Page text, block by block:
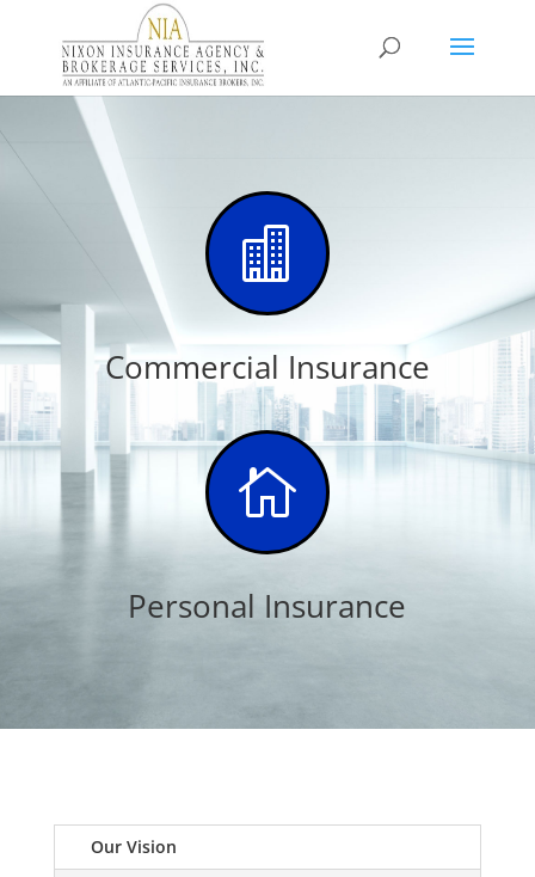

Commercial Insurance

Personal Insurance
Our Vision